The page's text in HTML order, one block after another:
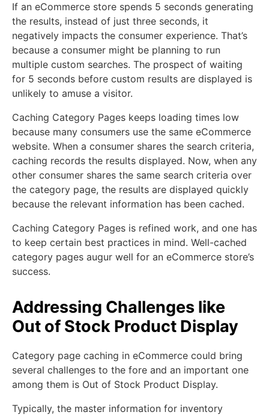
If an eCommerce store spends 5 seconds generating
the results, instead of just three seconds, it
negatively impacts the consumer experience. That’s
because a consumer might be planning to run
multiple custom searches. The prospect of waiting
for 5 seconds before custom results are displayed is
unlikely to amuse a visitor.
Caching Category Pages keeps loading times low
because many consumers use the same eCommerce
website. When a consumer shares the search criteria,
caching records the results displayed. Now, when any
other consumer shares the same search criteria over
the category page, the results are displayed quickly
because the relevant information has been cached.
Caching Category Pages is refined work, and one has
to keep certain best practices in mind. Well-cached
category pages augur well for an eCommerce store’s
success.
Addressing Challenges like
Out of Stock Product Display
Category page caching in eCommerce could bring
several challenges to the fore and an important one
among them is Out of Stock Product Display.
Typically, the master information for inventory